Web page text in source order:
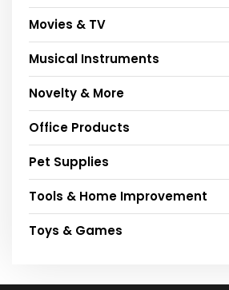
Movies & TV
Musical Instruments
Novelty & More
Office Products
Pet Supplies
Tools & Home Improvement
Toys & Games